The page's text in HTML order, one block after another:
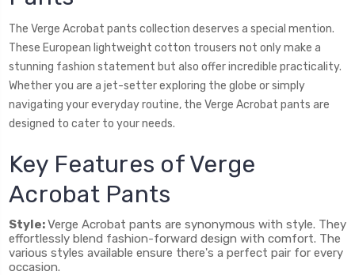
The Verge Acrobat pants collection deserves a special mention.
These European lightweight cotton trousers not only make a
stunning fashion statement but also offer incredible practicality.
Whether you are a jet-setter exploring the globe or simply
navigating your everyday routine, the Verge Acrobat pants are
designed to cater to your needs.
Key Features of Verge
Acrobat Pants
Style:Verge Acrobat pants are synonymous with style. They
effortlessly blend fashion-forward design with comfort. The
various styles available ensure there's a perfect pair for every
occasion.